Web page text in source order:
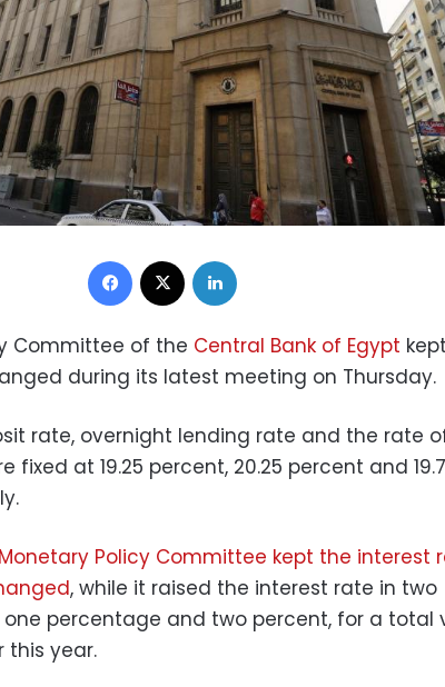
Facebook
Committee of the Central Bank of Egypt kept
during its latest meeting on Thursday.
rate, overnight lending rate and the rate
fixed at 19.25 percent, 20.25 percent and
Monetary Policy Committee kept the interest
, while it raised the interest rate in two
percentage and two percent, for a total
this year.